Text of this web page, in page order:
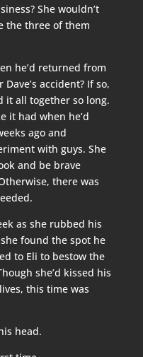
She wouldn’t
the three of them
he’d returned from
accident? If so,
it all together so long.
it had when he’d
ago and
with guys. She
and be brave
there was
as she rubbed his
found the spot he
to Eli to bestow the
she’d kissed his
this time was
head.